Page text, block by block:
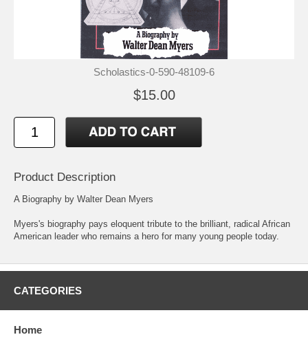
Scholastics-0-590-48109-6
$15.00
Product Description
A Biography by Walter Dean Myers
Myers's biography pays eloquent tribute to the brilliant, radical African
American leader who remains a hero for many young people today.
CATEGORIES
Home